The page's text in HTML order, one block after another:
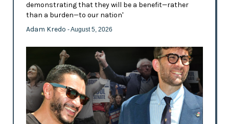
demonstrating that they will be a benefit—rather
than a burden—to our nation'
Adam Kredo - August 5, 2026